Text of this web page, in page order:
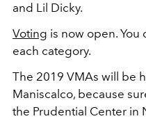
and Lil Dicky.
Voting is now open. You
each category.
The 2019 VMAs will be
Maniscalco, because
the Prudential Center in